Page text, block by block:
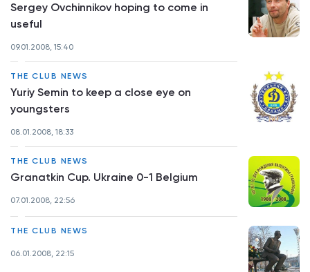
Sergey Ovchinnikov hoping to come in
useful
09.01.2008, 15:40
THE CLUB NEWS
Yuriy Semin to keep a close eye on
youngsters
08.01.2008, 18:33
THE CLUB NEWS
Granatkin Cup. Ukraine 0-1 Belgium
07.01.2008, 22:56
THE CLUB NEWS
06.01.2008, 22:15